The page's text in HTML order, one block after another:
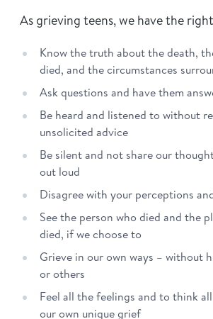
As grieving teens, we have the
Know the truth about the death,
died, and the circumstances
Ask questions and have them
Be heard and listened to without
unsolicited advice
Be silent and not share our
out loud
Disagree with your perceptions
See the person who died and the
died, if we choose to
Grieve in our own ways – without
or others
Feel all the feelings and to think
our own unique grief